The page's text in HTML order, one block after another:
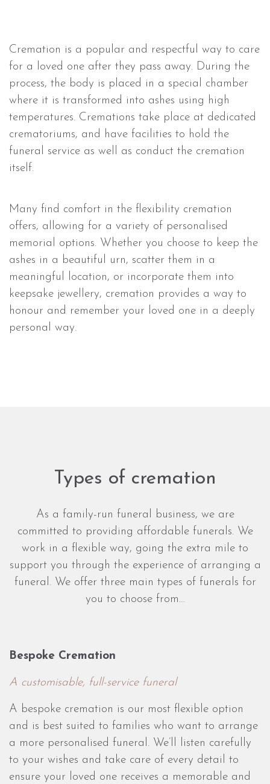
Cremation is a popular and respectful way to care
for a loved one after they pass away. During the
process, the body is placed in a special chamber
where it is transformed into ashes using high
temperatures. Cremations take place at dedicated
crematoriums, and have facilities to hold the
funeral service as well as conduct the cremation
itself.
Many find comfort in the flexibility cremation
offers, allowing for a variety of personalised
memorial options. Whether you choose to keep the
ashes in a beautiful urn, scatter them in a
meaningful location, or incorporate them into
keepsake jewellery, cremation provides a way to
honour and remember your loved one in a deeply
personal way.
Types of cremation
As a family-run funeral business, we are
committed to providing affordable funerals. We
work in a flexible way, going the extra mile to
support you through the experience of arranging a
funeral. We offer three main types of funerals for
you to choose from…
Bespoke Cremation
A customisable, full-service funeral
A bespoke cremation is our most flexible option
and is best suited to families who want to arrange
a more personalised funeral. We’ll listen carefully
to your wishes and take care of every detail to
ensure your loved one receives a memorable and